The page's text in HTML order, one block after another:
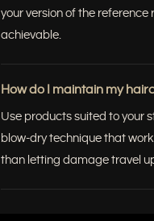
your version of the
achievable.
How do I maintain my
Use products suited to your
blow-dry technique that
than letting damage travel